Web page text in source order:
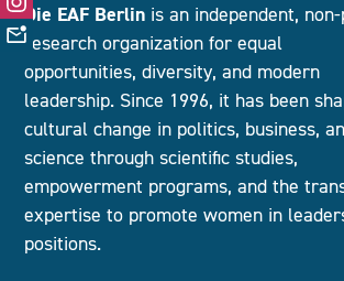
Die EAF Berlin is an independent,
research organization for equal
opportunities, diversity, and modern
leadership. Since 1996, it has been
cultural change in politics, business,
science through scientific studies,
empowerment programs, and the
expertise to promote women in
positions.